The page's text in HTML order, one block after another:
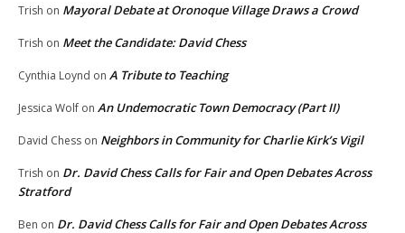
Trish on Mayoral Debate at Oronoque Village Draws a Crowd
Trish on Meet the Candidate: David Chess
Cynthia Loynd on A Tribute to Teaching
Jessica Wolf on An Undemocratic Town Democracy (Part II)
David Chess on Neighbors in Community for Charlie Kirk’s Vigil
Trish on Dr. David Chess Calls for Fair and Open Debates Across
Stratford
Ben on Dr. David Chess Calls for Fair and Open Debates Across